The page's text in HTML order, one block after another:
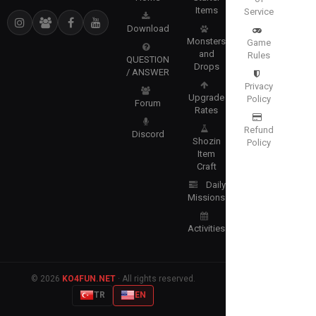
Download
QUESTION
/ ANSWER
Forum
Discord
Items
Monsters
and
Drops
Upgrade
Rates
Shozin
Item
Craft
Daily
Missions
Activities
Service
Game
Rules
Privacy
Policy
Refund
Policy
© 2026 KO4FUN.NET· All rights reserved.
TR
EN